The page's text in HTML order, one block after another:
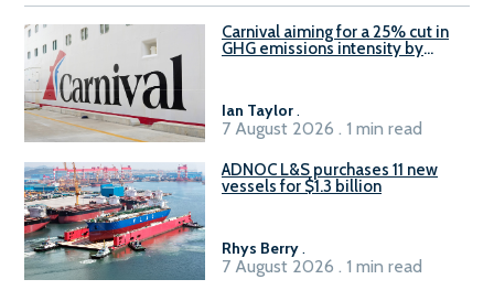
Carnival aiming for a 25% cut in
GHG emissions intensity by
Ian Taylor.
7 August 2026 . 1 min read
ADNOC L&S purchases 11 new
vessels for $1.3 billion
Rhys Berry.
7 August 2026 . 1 min read